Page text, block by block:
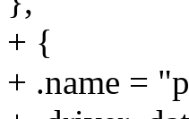
+ {
+ .name =